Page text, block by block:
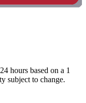
hours based on a 1
subject to change.